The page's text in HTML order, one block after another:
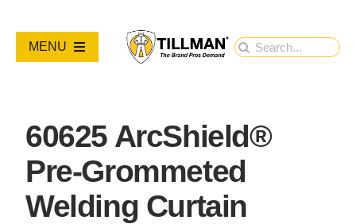
content
Search
MENU
NEW PRODUCTS
RESOURCES
60625 ArcShield®
Pre-Grommeted
Welding Curtain